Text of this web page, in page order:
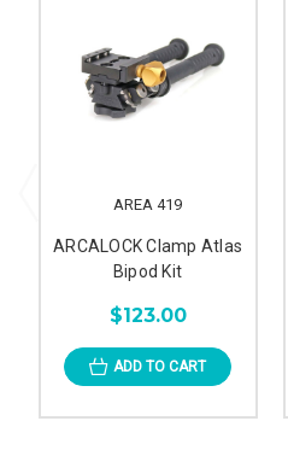
AREA 419
ARCALOCK Clamp Atlas
Bipod Kit
$123.00
ADD TO CART